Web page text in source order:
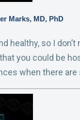
Marks, MD, PhD
healthy, so I
you could be
when there